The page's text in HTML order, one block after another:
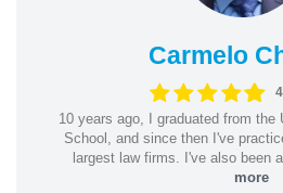
Carmelo
10 years ago, I graduated from the
School, and since then I've
largest law firms. I've also been
more